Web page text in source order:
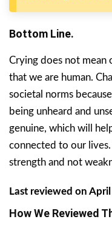
Bottom Line.
Crying does not mean
that we are human.
societal norms
being unheard and
genuine, which will
connected to our
strength and not
Last reviewed on
How We Reviewed